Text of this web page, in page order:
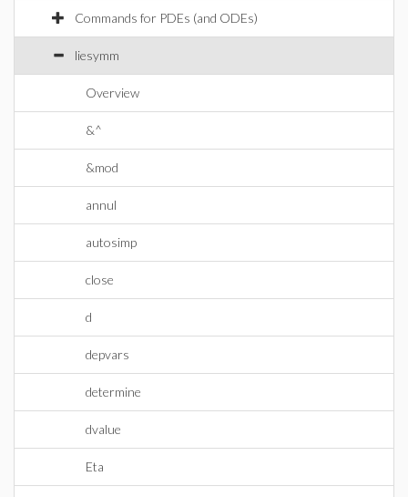
Commands for PDEs (and ODEs)
liesymm
Overview
&^
&mod
annul
autosimp
close
d
depvars
determine
dvalue
Eta